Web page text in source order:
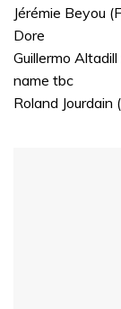
Jérémie Beyou
Dore
Guillermo
name tbc
Roland